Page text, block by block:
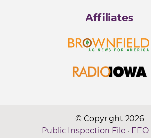
Affiliates
© Copyright 2026
Public Inspection File ·